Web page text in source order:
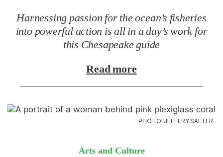
Harnessing passion for the ocean’s fisheries
into powerful action is all in a day’s work for
this Chesapeake guide
Read more
PHOTO: JEFFERY SALTER
Arts and Culture